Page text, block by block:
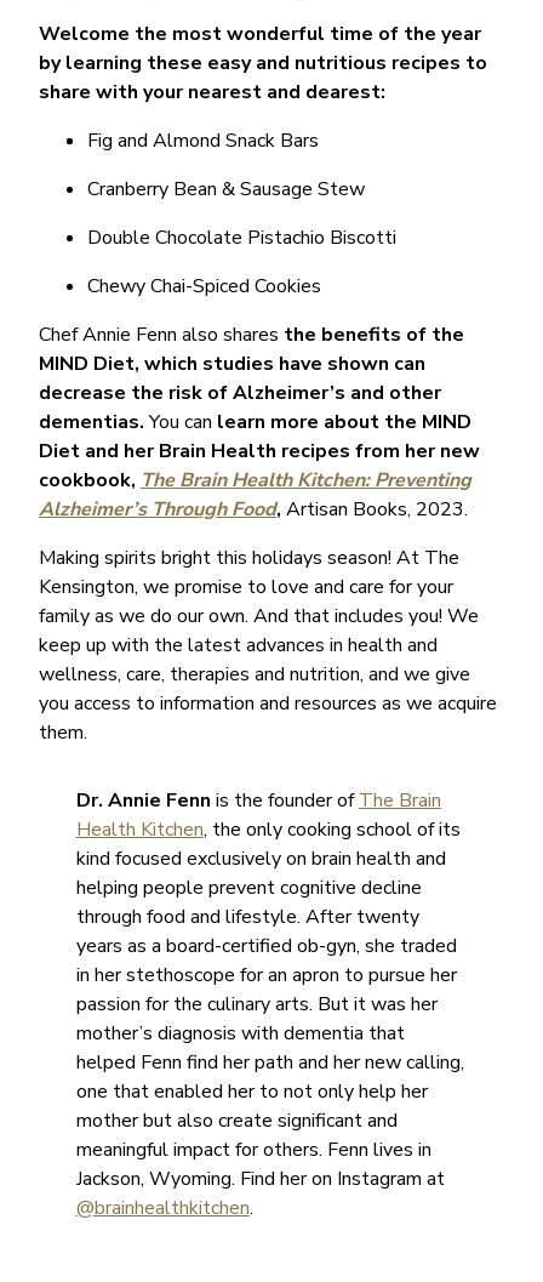
Welcome the most wonderful time of the year
by learning these easy and nutritious recipes to
share with your nearest and dearest:
Fig and Almond Snack Bars
Cranberry Bean & Sausage Stew
Double Chocolate Pistachio Biscotti
Chewy Chai-Spiced Cookies
Chef Annie Fenn also shares the benefits of the
MIND Diet, which studies have shown can
decrease the risk of Alzheimer’s and other
dementias.You can learn more about the MIND
Diet and her Brain Health recipes from her new
cookbook, The Brain Health Kitchen: Preventing
Alzheimer’s Through Food, Artisan Books, 2023.
Making spirits bright this holidays season! At The
Kensington, we promise to love and care for your
family as we do our own. And that includes you! We
keep up with the latest advances in health and
wellness, care, therapies and nutrition, and we give
you access to information and resources as we acquire
them.
Dr. Annie Fenn is the founder ofThe Brain
Health Kitchen, the only cooking school of its
kind focused exclusively on brain health and
helping people prevent cognitive decline
through food and lifestyle. After twenty
years as a board-certified ob-gyn, she traded
in her stethoscope for an apron to pursue her
passion for the culinary arts. But it was her
mother’s diagnosis with dementia that
helped Fenn find her path and her new calling,
one that enabled her to not only help her
mother but also create significant and
meaningful impact for others. Fenn lives in
Jackson, Wyoming. Find her on Instagram at
@brainhealthkitchen.